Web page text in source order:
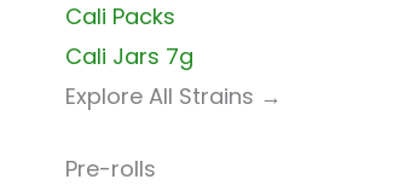
Cali Packs
Cali Jars 7g
Explore All Strains →
Pre-rolls